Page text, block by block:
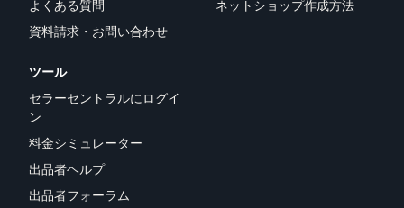
よくある質問
資料請求・お問い合わせ
ネットショップ作成方法
ツール
セラーセントラルにログイ
ン
料金シミュレーター
出品者ヘルプ
出品者フォーラム